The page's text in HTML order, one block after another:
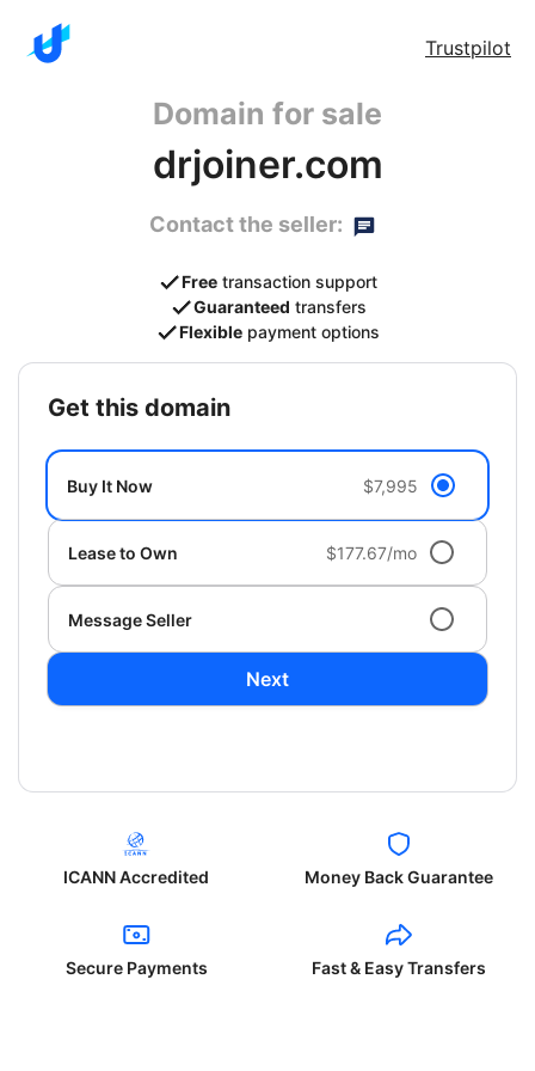
Trustpilot
Domain for sale
drjoiner.com
Contact the seller:
Free transaction support
Guaranteed transfers
Flexible payment options
get this domain
Buy It Now $7,995
Lease to Own $177.67/mo
Message Seller
Next
ICANN Accredited Money Back Guarantee
Secure Payments Fast & Easy Transfers